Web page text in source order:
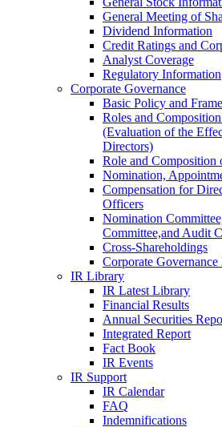
General Meeting of
Dividend Information
Credit Ratings and
Analyst Coverage
Regulatory Information
Corporate Governance
Basic Policy and
Roles and
(Evaluation of the
Directors)
Role and Composition
Nomination,
Compensation for
Officers
Nomination
Committee,and Audit
Cross-Shareholdings
Corporate
IR Library
IR Latest Library
Financial Results
Annual Securities
Integrated Report
Fact Book
IR Events
IR Support
IR Calendar
FAQ
Indemnifications